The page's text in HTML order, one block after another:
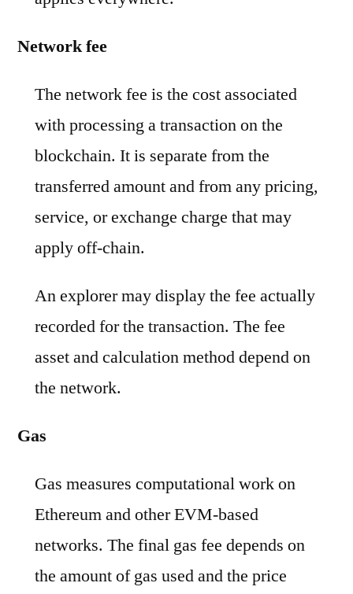
Network fee
The network fee is the cost associated
with processing a transaction on the
blockchain. It is separate from the
transferred amount and from any pricing,
service, or exchange charge that may
apply off-chain.
An explorer may display the fee actually
recorded for the transaction. The fee
asset and calculation method depend on
the network.
Gas
Gas measures computational work on
Ethereum and other EVM-based
networks. The final gas fee depends on
the amount of gas used and the price